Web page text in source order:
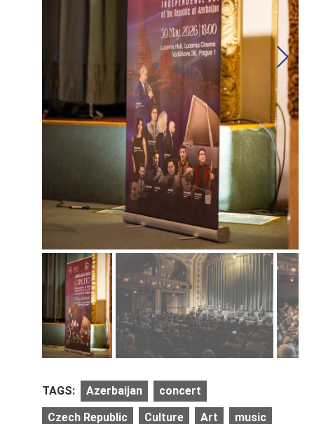
TAGS: Azerbaijan concert
Czech Republic Culture Art music